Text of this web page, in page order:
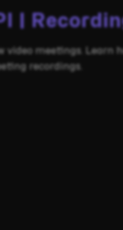
|
video meetings. Learn
recordings.